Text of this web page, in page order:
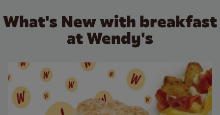
What's New with breakfast
at Wendy's